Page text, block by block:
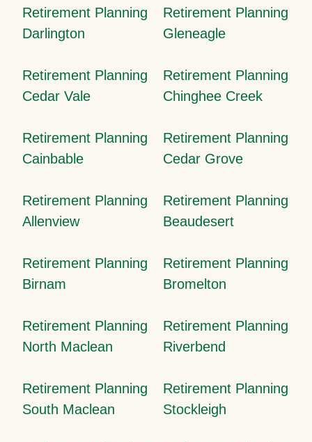
Retirement Planning
Darlington
Retirement Planning
Gleneagle
Retirement Planning
Cedar Vale
Retirement Planning
Chinghee Creek
Retirement Planning
Cainbable
Retirement Planning
Cedar Grove
Retirement Planning
Allenview
Retirement Planning
Beaudesert
Retirement Planning
Birnam
Retirement Planning
Bromelton
Retirement Planning
North Maclean
Retirement Planning
Riverbend
Retirement Planning
South Maclean
Retirement Planning
Stockleigh